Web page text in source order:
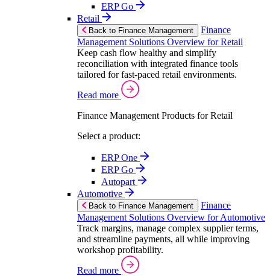
ERP Go
Retail
Back to Finance Management
Finance
Management Solutions Overview for Retail
Keep cash flow healthy and simplify
reconciliation with integrated finance tools
tailored for fast-paced retail environments.
Read more
Finance Management Products for Retail
Select a product:
ERP One
ERP Go
Autopart
Automotive
Back to Finance Management
Finance
Management Solutions Overview for Automotive
Track margins, manage complex supplier terms,
and streamline payments, all while improving
workshop profitability.
Read more